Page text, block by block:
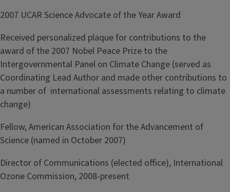
2007 UCAR Science Advocate of the Year Award
Received personalized plaque for contributions to the
award of the 2007 Nobel Peace Prize to the
Intergovernmental Panel on Climate Change (served as
Coordinating Lead Author and made other contributions to
a number of international assessments relating to climate
change)
Fellow, American Association for the Advancement of
Science (named in October 2007)
Director of Communications (elected office), International
Ozone Commission, 2008-present